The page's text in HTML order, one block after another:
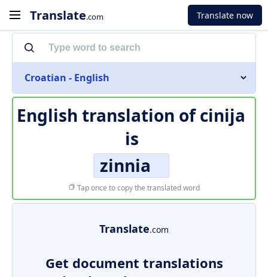
Translate.com Translate now
Croatian - English
English translation ofcinija
is
zinnia
Tap once to copy the translated word
Translate.com
Get document translations